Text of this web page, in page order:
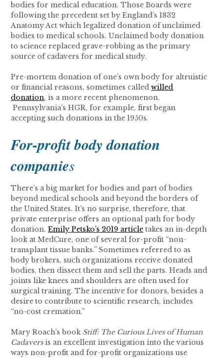
bodies for medical education. Those Boards were
following the precedent set by England’s 1832
Anatomy Act which legalized donation of unclaimed
bodies to medical schools. Unclaimed body donation
to science replaced grave-robbing as the primary
source of cadavers for medical study.
Pre-mortem donation of one’s own body for altruistic
or financial reasons, sometimes calledwilled
donation, is a more recent phenomenon.
Pennsylvania’s HGR, for example, first began
accepting such donations in the 1950s.
For-profit body donation
companies
There’s a big market for bodies and part of bodies
beyond medical schools and beyond the borders of
the United States. It’s no surprise, therefore, that
private enterprise offers an optional path for body
donation.Emily Petsko’s 2019 article takes an in-depth
look at MedCure, one of several for-profit “non-
transplant tissue banks.” Sometimes referred to as
body brokers, such organizations receive donated
bodies, then dissect them and sell the parts. Heads and
joints like knees and shoulders are often used for
surgical training. The incentive for donors, besides a
desire to contribute to scientific research, includes
“no-cost cremation.”
Mary Roach’s book Stiff: The Curious Lives of Human
Cadaversis an excellent investigation into the various
ways non-profit and for-profit organizations use